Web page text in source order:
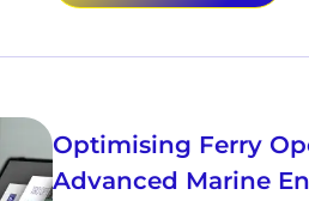
Optimising Ferry
Advanced Marine